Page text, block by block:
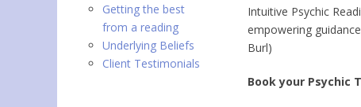
Intuitive Psychic
empowering
Burl)
Book your Psychic
Getting the best
from a reading
Underlying Beliefs
Client Testimonials